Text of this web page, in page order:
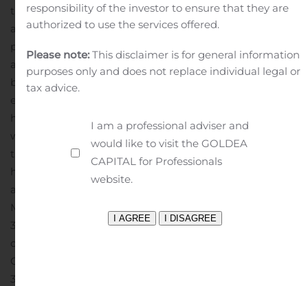
the environment. Since 2004, SmartWay Partners have
avoided emitting more than 134 million tons of air
pollutants (NOx, PM, and CO2) contributing to cleaner
air and healthier citizens, while saving 280 million
barrels of oil and $37 billion in fuel costs – equivalent to
eliminating the annual energy use of over 18 million
homes.
www.epa.gov/smartway/
the SmartWay Excellence Awards, please visit:
https://www.epa.gov/smartway/smartway-excellence-
awardees
Michael Gerdin, Chief Executive Officer
319-626-3600
or
Chris Strain, Chief Financial Officer
319-626-3600
responsibility of the investor to ensure that they are
authorized to use the services offered.
Please note:This disclaimer is for general information
purposes only and does not replace individual legal or
tax advice.
I am a professional adviser and
would like to visit the GOLDEA
CAPITAL for Professionals
website.